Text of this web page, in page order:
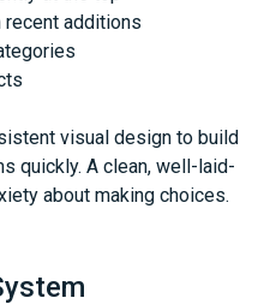
recent additions
visual design to build
quickly. A clean, well-laid-
about making choices.